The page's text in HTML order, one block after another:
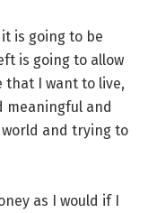
is going to be
is going to allow
that I want to live,
meaningful and
and trying to
as I would if I